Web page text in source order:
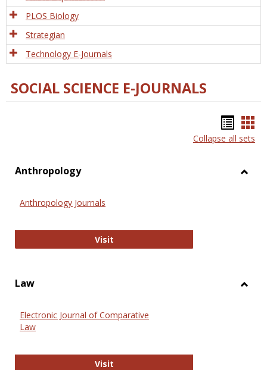
PLOS Biology
Strategian
Technology E-Journals
SOCIAL SCIENCE E-JOURNALS
list
Collapse all sets
Anthropology
Anthropology Journals
VisitAnthropology Journals
Law
Electronic Journal of Comparative
Law
VisitElectronic Journal of Comparative